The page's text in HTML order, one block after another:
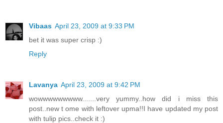
Vibaas April 23, 2009 at 9:33 PM
bet it was super crisp :)
Reply
Lavanya April 23, 2009 at 9:42 PM
wowwwwwwwww.......very yummy..how did i miss this
post..new t ome with leftover upma!!I have updated my post
with tulip pics..check it :)